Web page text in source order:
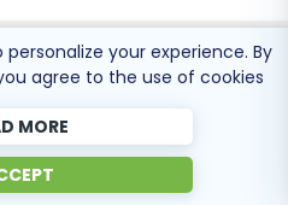
your experience. By
agree to the use of cookies
MORE